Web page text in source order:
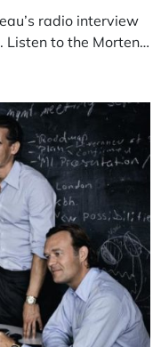
radio interview
Listen to the Morten…